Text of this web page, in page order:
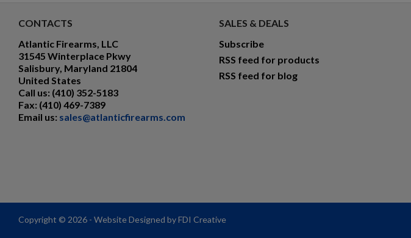
CONTACTS
Atlantic Firearms, LLC
31545 Winterplace Pkwy
Salisbury, Maryland 21804
United States
Call us: (410) 352-5183
Fax: (410) 469-7389
Email us: sales@atlanticfirearms.com
SALES & DEALS
Subscribe
RSS feed for products
RSS feed for blog
Copyright © 2026 - Website Designed by FDI Creative